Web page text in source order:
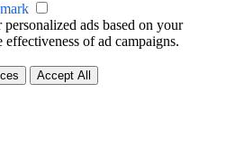
ads based on your
of ad campaigns.
Accept All